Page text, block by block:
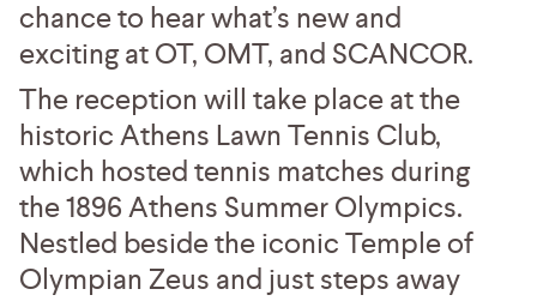
chance to hear what’s new and
exciting at OT, OMT, and SCANCOR.
The reception will take place at the
historic Athens Lawn Tennis Club,
which hosted tennis matches during
the 1896 Athens Summer Olympics.
Nestled beside the iconic Temple of
Olympian Zeus and just steps away